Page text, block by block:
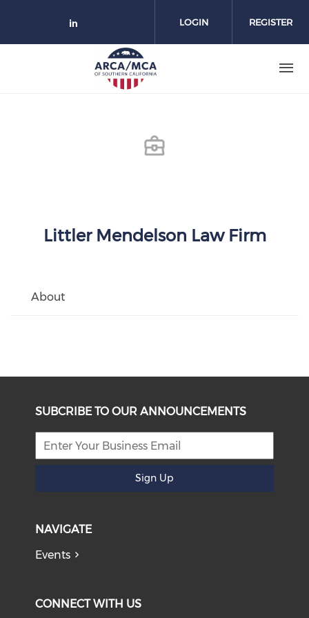
Check our social media on
LOGIN REGISTER
Littler Mendelson Law Firm
About
SUBCRIBE TO OUR ANNOUNCEMENTS
Sign Up
NAVIGATE
Events
CONNECT WITH US